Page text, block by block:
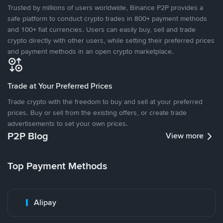
Trusted by millions of users worldwide, Binance P2P provides a
safe platform to conduct crypto trades in 800+ payment methods
and 100+ fiat currencies. Users can easily buy, sell and trade
crypto directly with other users, while setting their preferred prices
and payment methods in an open crypto marketplace.
Trade at Your Preferred Prices
Trade crypto with the freedom to buy and sell at your preferred
prices. Buy or sell from the existing offers, or create trade
advertisements to set your own prices.
P2P Blog View more
Top Payment Methods
Alipay